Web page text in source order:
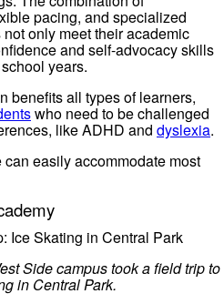
pacing, and specialized
only meet their academic
and self-advocacy skills
years.
benefits all types of learners,
who need to be challenged
like ADHD and dyslexia.
easily accommodate most
Side campus took a field trip to
in Central Park.